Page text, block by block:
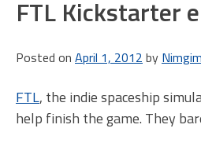
FTL Kickstarter
Posted on April 1, 2012 by
FTL, the indie spaceship
help finish the game. They